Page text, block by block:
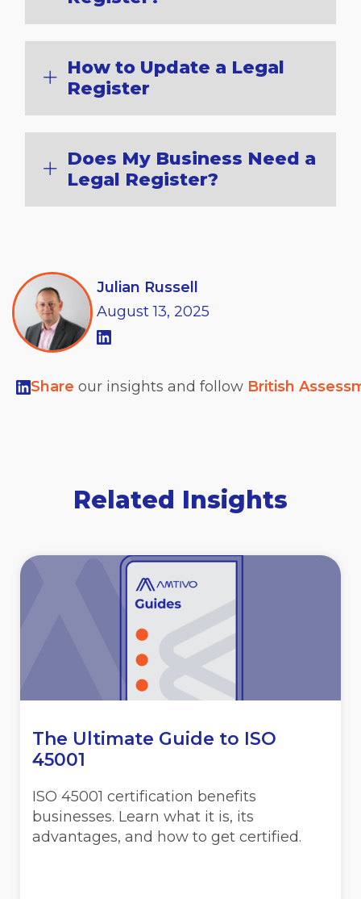
How to Update a Legal
Register
Does My Business Need a
Legal Register?
Julian Russell
August 13, 2025
Share our insights and follow British
Related Insights
The Ultimate Guide to ISO
45001
ISO 45001 certification benefits
businesses. Learn what it is, its
advantages, and how to get certified.